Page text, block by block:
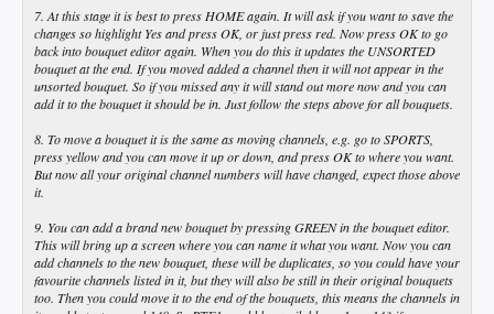
7. At this stage it is best to press HOME again. It will ask if you want to save the
changes so highlight Yes and press OK, or just press red. Now press OK to go
back into bouquet editor again. When you do this it updates the UNSORTED
bouquet at the end. If you moved added a channel then it will not appear in the
unsorted bouquet. So if you missed any it will stand out more now and you can
add it to the bouquet it should be in. Just follow the steps above for all bouquets.
8. To move a bouquet it is the same as moving channels, e.g. go to SPORTS,
press yellow and you can move it up or down, and press OK to where you want.
But now all your original channel numbers will have changed, expect those above
it.
9. You can add a brand new bouquet by pressing GREEN in the bouquet editor.
This will bring up a screen where you can name it what you want. Now you can
add channels to the new bouquet, these will be duplicates, so you could have your
favourite channels listed in it, but they will also be still in their original bouquets
too. Then you could move it to the end of the bouquets, this means the channels in